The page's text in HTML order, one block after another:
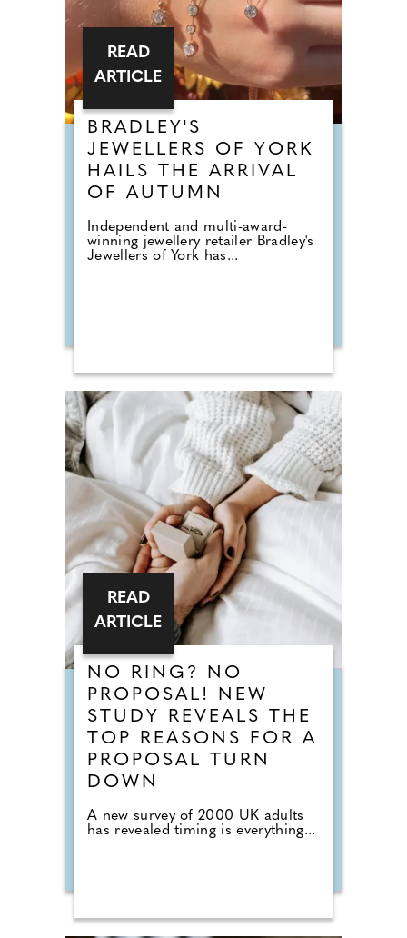
BRADLEY'S
JEWELLERS OF YORK
HAILS THE ARRIVAL
OF AUTUMN
Independent and multi-award-
winning jewellery retailer Bradley's
Jewellers of York has...
READ
ARTICLE
NO RING? NO
PROPOSAL! NEW
STUDY REVEALS THE
TOP REASONS FOR A
PROPOSAL TURN
DOWN
A new survey of 2000 UK adults
has revealed timing is everything...
READ
ARTICLE